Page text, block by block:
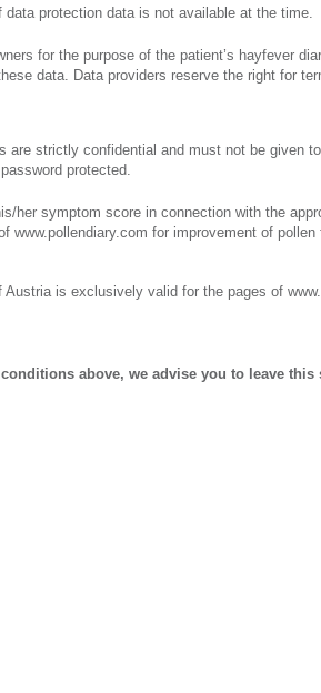
data protection data is not available at the time.
for the purpose of the patient’s hayfever
data. Data providers reserve the right for
are strictly confidential and must not be given
protected.
her symptom score in connection with the
www.pollendiary.com for improvement of
Austria is exclusively valid for the pages of
above, we advise you to leave this